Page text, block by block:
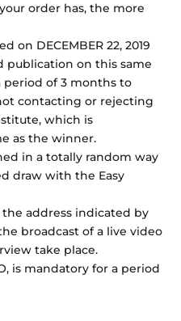
order has, the more
on DECEMBER 22, 2019
publication on this same
period of 3 months to
contacting or rejecting
which is
as the winner.
in a totally random way
draw with the Easy
address indicated by
broadcast of a live video
take place.
is mandatory for a period